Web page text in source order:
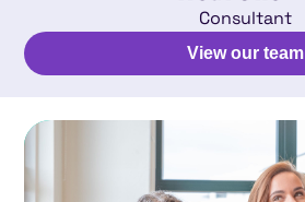
Consultant
View our team